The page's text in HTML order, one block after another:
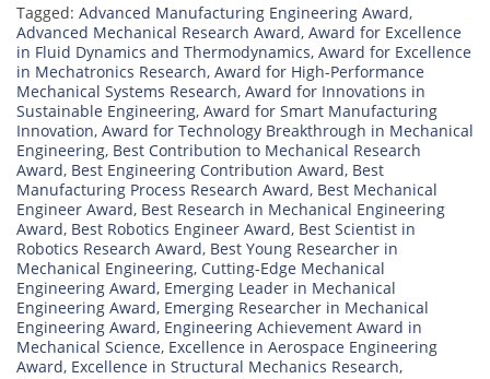
Tagged: Advanced Manufacturing Engineering Award,
Advanced Mechanical Research Award, Award for Excellence
in Fluid Dynamics and Thermodynamics, Award for Excellence
in Mechatronics Research, Award for High-Performance
Mechanical Systems Research, Award for Innovations in
Sustainable Engineering, Award for Smart Manufacturing
Innovation, Award for Technology Breakthrough in Mechanical
Engineering, Best Contribution to Mechanical Research
Award, Best Engineering Contribution Award, Best
Manufacturing Process Research Award, Best Mechanical
Engineer Award, Best Research in Mechanical Engineering
Award, Best Robotics Engineer Award, Best Scientist in
Robotics Research Award, Best Young Researcher in
Mechanical Engineering, Cutting-Edge Mechanical
Engineering Award, Emerging Leader in Mechanical
Engineering Award, Emerging Researcher in Mechanical
Engineering Award, Engineering Achievement Award in
Mechanical Science, Excellence in Aerospace Engineering
Award, Excellence in Structural Mechanics Research,